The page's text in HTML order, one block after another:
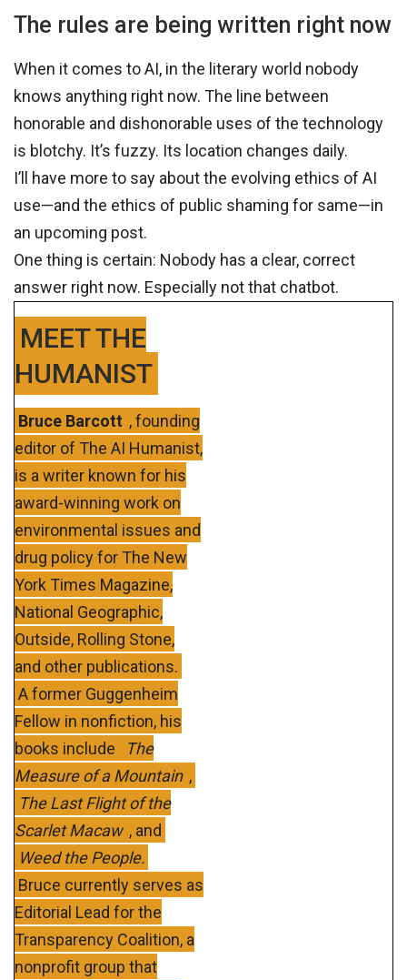
The rules are being written right now
When it comes to AI, in the literary world nobody
knows anything right now. The line between
honorable and dishonorable uses of the technology
is blotchy. It’s fuzzy. Its location changes daily.
I’ll have more to say about the evolving ethics of AI
use—and the ethics of public shaming for same—in
an upcoming post.
One thing is certain: Nobody has a clear, correct
answer right now. Especially not that chatbot.
MEET THE
HUMANIST
Bruce Barcott , founding
editor of The AI Humanist,
is a writer known for his
award-winning work on
environmental issues and
drug policy for The New
York Times Magazine,
National Geographic,
Outside, Rolling Stone,
and other publications.
A former Guggenheim
Fellow in nonfiction, his
books include
The
Measure of a Mountain ,
The Last Flight of the
Scarlet Macaw , and
Weed the People.
Bruce currently serves as
Editorial Lead for the
Transparency Coalition, a
nonprofit group that